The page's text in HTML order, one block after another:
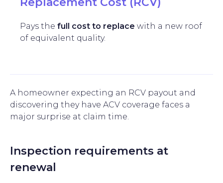
Pays the full cost to replace with a new roof
of equivalent quality.
A homeowner expecting an RCV payout and
discovering they have ACV coverage faces a
major surprise at claim time.
Inspection requirements at
renewal